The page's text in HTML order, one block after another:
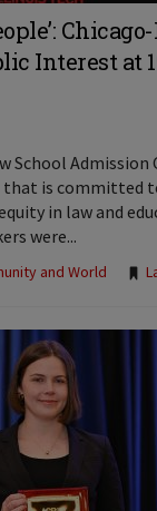
Interest at
School
is committed
in law and
were...
and World